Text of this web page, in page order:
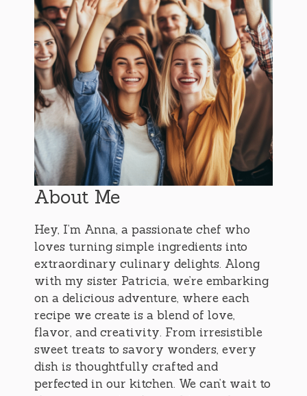
About Me
Hey, I’m Anna, a passionate chef who
loves turning simple ingredients into
extraordinary culinary delights. Along
with my sister Patricia, we’re embarking
on a delicious adventure, where each
recipe we create is a blend of love,
flavor, and creativity. From irresistible
sweet treats to savory wonders, every
dish is thoughtfully crafted and
perfected in our kitchen. We can’t wait to